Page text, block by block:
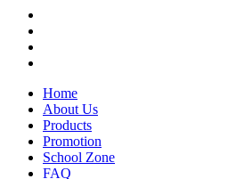
Close
Menu
Home
About Us
Products
Promotion
School Zone
FAQ